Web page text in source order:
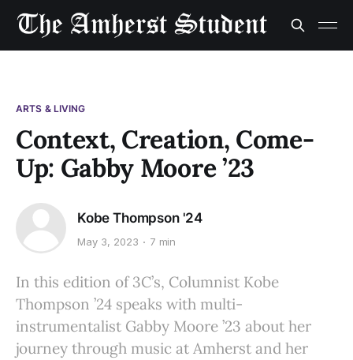
ARTS & LIVING
Context, Creation, Come-
Up: Gabby Moore ’23
Kobe Thompson '24
May 3, 2023 7 min
In this edition of 3C’s, Columnist Kobe
Thompson ’24 speaks with multi-
instrumentalist Gabby Moore ’23 about her
journey through music at Amherst and her